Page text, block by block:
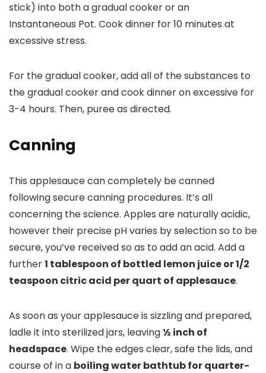
stick) into both a gradual cooker or an
Instantaneous Pot. Cook dinner for 10 minutes at
excessive stress.
For the gradual cooker, add all of the substances to
the gradual cooker and cook dinner on excessive for
3-4 hours. Then, puree as directed.
Canning
This applesauce can completely be canned
following secure canning procedures. It’s all
concerning the science. Apples are naturally acidic,
however their precise pH varies by selection so to be
secure, you’ve received so as to add an acid. Add a
further1 tablespoon of bottled lemon juice or 1/2
teaspoon citric acid per quart of applesauce.
As soon as your applesauce is sizzling and prepared,
ladle it into sterilized jars, leaving ½ inch of
headspace. Wipe the edges clear, safe the lids, and
course of in a boiling water bathtub for quarter-